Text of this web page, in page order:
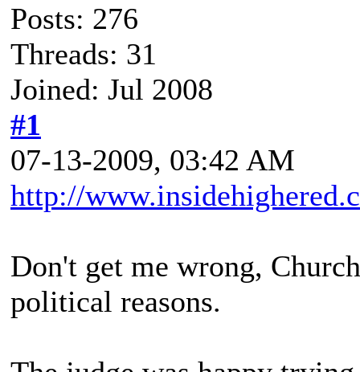
Posts: 276
Threads: 31
Joined: Jul 2008
#1
07-13-2009, 03:42 AM
http://
Don't get me wrong,
political reasons.